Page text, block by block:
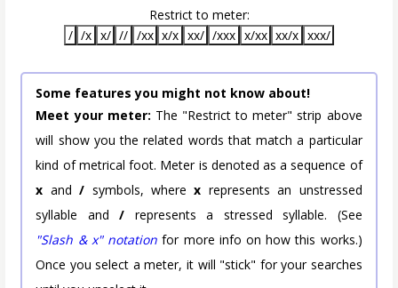
Restrict to meter:
/ /x x/ // /xx x/x xx/ /xxx x/xx xx/x xxx/
Some features you might not know about!
Meet your meter: The "Restrict to meter" strip above
will show you the related words that match a particular
kind of metrical foot. Meter is denoted as a sequence of
x and/ symbols, wherex represents an unstressed
syllable and/ represents a stressed syllable. (See
"Slash & x" notation for more info on how this works.)
Once you select a meter, it will "stick" for your searches